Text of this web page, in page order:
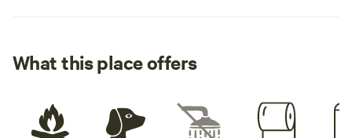
What this place offers